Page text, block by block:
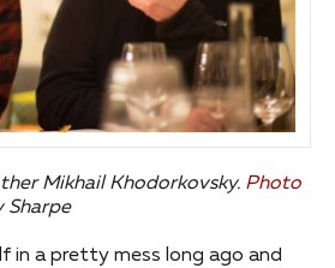
Mikhail Khodorkovsky. Photo
Sharpe
in a pretty mess long ago and